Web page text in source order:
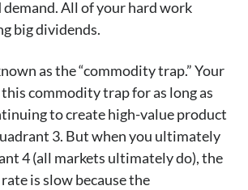
demand. All of your hard work
big dividends.
as the “commodity trap.” Your
commodity trap for as long as
to create high-value product
3. But when you ultimately
4 (all markets ultimately do), the
is slow because the